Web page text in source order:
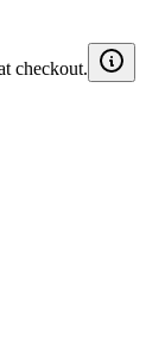
checkout.